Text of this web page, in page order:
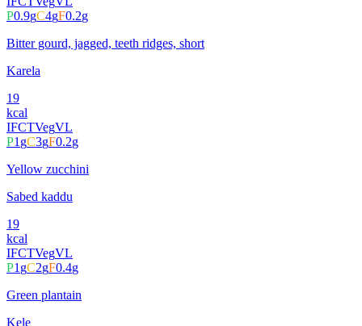
P0.9gC4gF0.2g
Bitter gourd, jagged, teeth ridges, short
Karela
19
kcal
IFCTVegVL
P1 gC3gF0.2g
Yellow zucchini
Sabed kaddu
19
kcal
IFCTVegVL
P1 gC2gF0.4g
Green plantain
Kele